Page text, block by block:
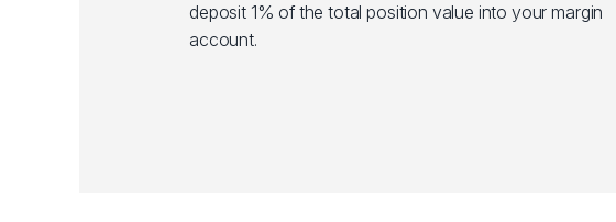
deposit 1% of the total position value into your margin
account.